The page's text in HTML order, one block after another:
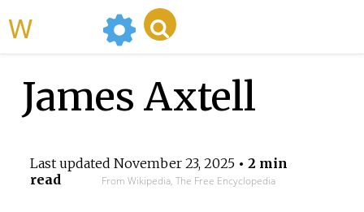
James Axtell
Last updated November 23, 2025• 2 min
read
From Wikipedia, The Free Encyclopedia